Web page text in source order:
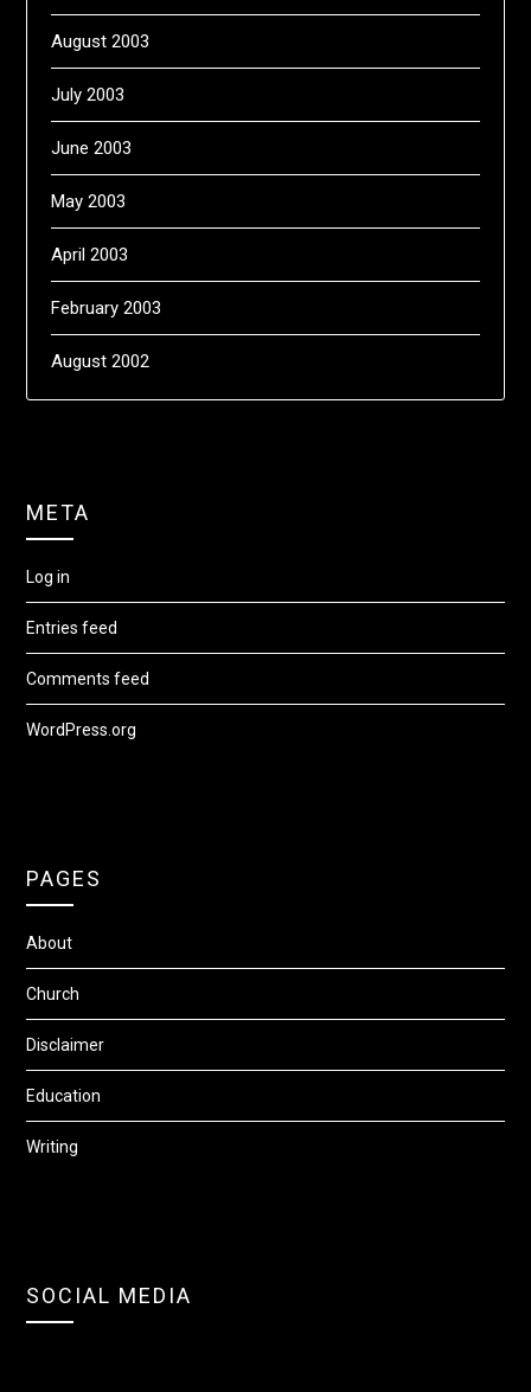
August 2003
July 2003
June 2003
May 2003
April 2003
February 2003
August 2002
META
Log in
Entries feed
Comments feed
WordPress.org
PAGES
About
Church
Disclaimer
Education
Writing
SOCIAL MEDIA